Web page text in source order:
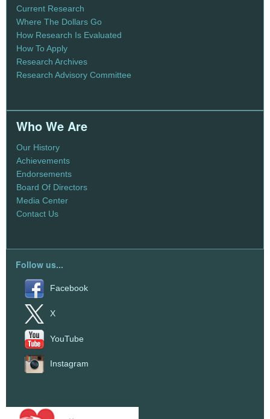
Current Research
Where The Dollars Go
How Research Is Evaluated
How To Apply
Research Archives
Research Advisory Committee
Who We Are
Our History
Achievements
Endorsements
Board Of Directors
Media Center
Contact Us
Follow us...
Facebook
X
YouTube
Instagram